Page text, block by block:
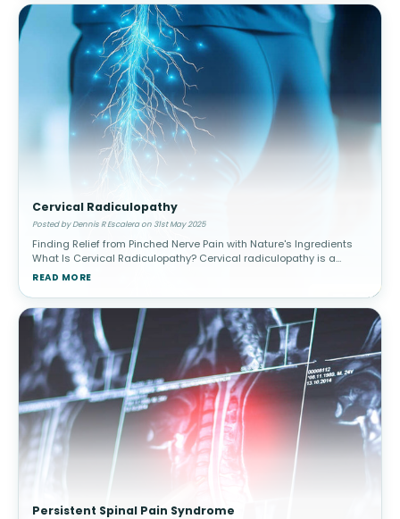
Cervical Radiculopathy
Posted by Dennis R Escalera on 31st May 2025
Finding Relief from Pinched Nerve Pain with Nature's Ingredients
What Is Cervical Radiculopathy? Cervical radiculopathy is a
condition caused by compression or irritation of one or more
READ MORE
Persistent Spinal Pain Syndrome